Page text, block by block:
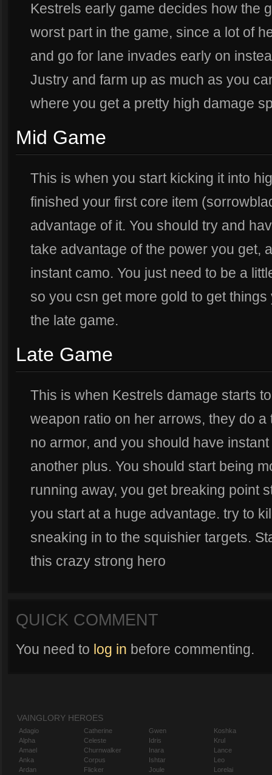
Kestrels early game decides how the
worst part in the game, since a lot of
and go for lane invades early on
Justry and farm up as much as you
where you get a pretty high damage
Mid Game
This is when you start kicking it into
finished your first core item
advantage of it. You should try and
take advantage of the power you get,
instant camo. You just need to be a
so you csn get more gold to get
the late game.
Late Game
This is when Kestrels damage starts
weapon ratio on her arrows, they do
no armor, and you should have
another plus. You should start being
running away, you get breaking point
you start at a huge advantage. try to
sneaking in to the squishier targets.
this crazy strong hero
QUICK COMMENT
You need to log in before commenting.
VAINGLORY HEROES
Adagio
Alpha
Amael
Anka
Ardan
Catherine
Celeste
Churnwalker
Corpus
Flicker
Gwen
Idris
Inara
Ishtar
Joule
Koshka
Krul
Lance
Leo
Lorelai